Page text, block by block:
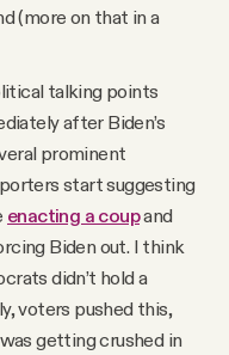
(more on that in a
talking points
after Biden’s
prominent
start suggesting
enacting a coupand
Biden out. I think
didn’t hold a
voters pushed this,
getting crushed in